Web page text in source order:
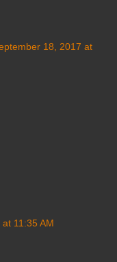
18, 2017 at
11:35 AM